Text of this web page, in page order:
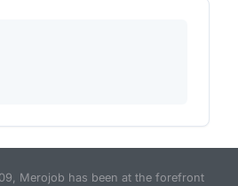
Merojob has been at the forefront